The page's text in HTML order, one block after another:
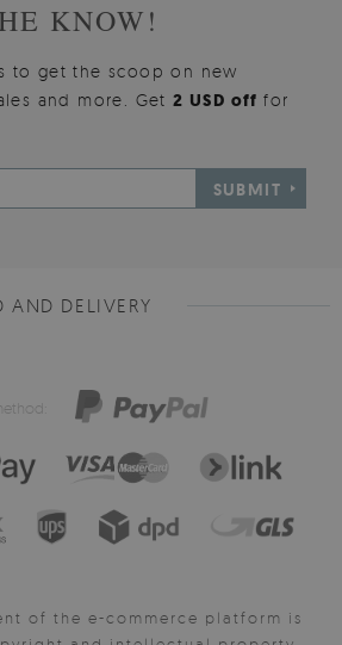
KNOW!
to get the scoop on new
and more. Get2 USD offfor
SUBMIT
AND DELIVERY
of the e-commerce platform is